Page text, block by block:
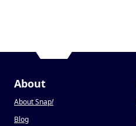
About
About Snap!
Blog